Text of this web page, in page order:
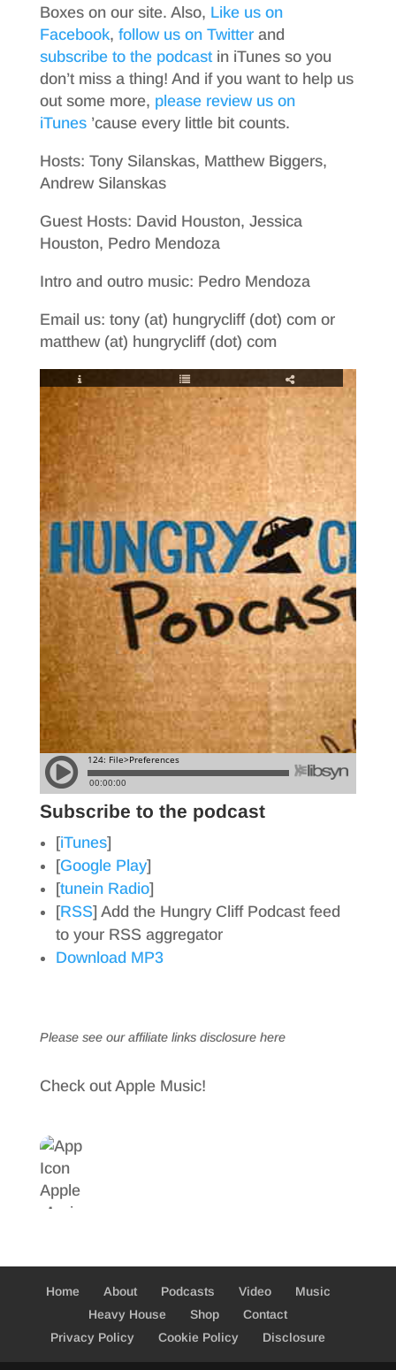
Boxes on our site. Also, Like us on
Facebook, follow us on Twitterand
subscribe to the podcastin iTunes so you
don’t miss a thing! And if you want to help us
out some more, please review us on
iTunes’cause every little bit counts.
Hosts: Tony Silanskas, Matthew Biggers,
Andrew Silanskas
Guest Hosts: David Houston, Jessica
Houston, Pedro Mendoza
Intro and outro music: Pedro Mendoza
Email us: tony (at) hungrycliff (dot) com or
matthew (at) hungrycliff (dot) com
Subscribe to the podcast
[iTunes]
[Google Play]
[tunein Radio]
[RSS] Add the Hungry Cliff Podcast feed
to your RSS aggregator
Download MP3
Please see our affiliate links disclosure here
Check out Apple Music!
Home About Podcasts Video
Music
Heavy House
Shop
Contact
Privacy Policy
Cookie Policy Disclosure